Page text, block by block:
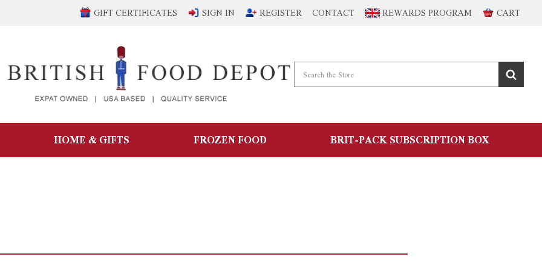
GIFT CERTIFICATES SIGN IN REGISTER CONTACT REWARDS PROGRAM CART
HOME & GIFTS FROZEN FOOD BRIT-PACK SUBSCRIPTION BOX